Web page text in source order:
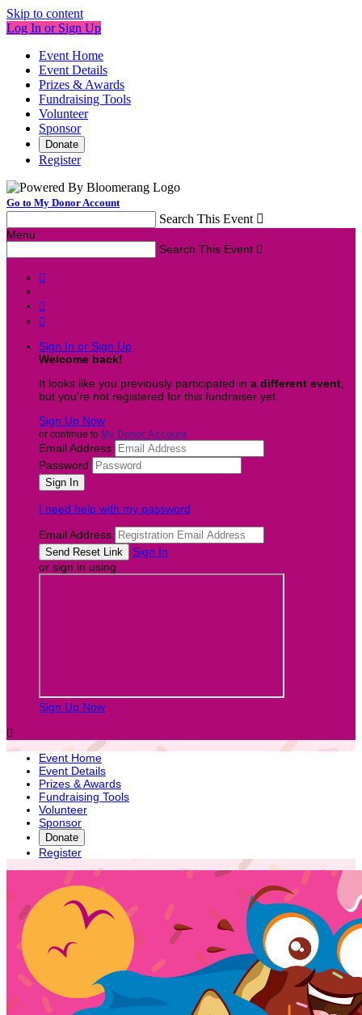
Skip to content
Log In or Sign Up
Event Home
Event Details
Prizes & Awards
Fundraising Tools
Volunteer
Sponsor
Donate
Register
Go to My Donor Account
Search This Event 
Menu
Search This Event 



Sign In or Sign Up
Welcome back!
It looks like you previously participated in a different event
but you're not registered for this fundraiser yet.
Sign Up Now
or continue to My Donor Account
Email Address
Password
I need help with my password
Email Address
Sign In
or sign in using
Sign Up Now

Event Home
Event Details
Prizes & Awards
Fundraising Tools
Volunteer
Sponsor
Donate
Register